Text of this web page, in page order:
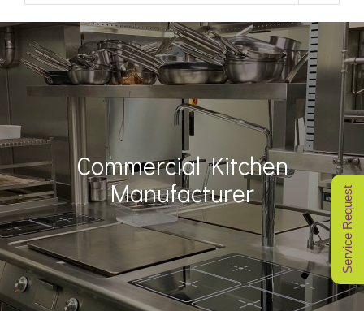
Commercial Kitchen
Manufacturer
Service Request